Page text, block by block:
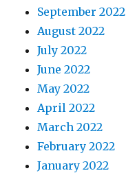
September 2022
August 2022
July 2022
June 2022
May 2022
April 2022
March 2022
February 2022
January 2022